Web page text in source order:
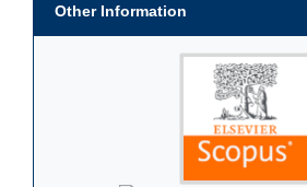
Other Information